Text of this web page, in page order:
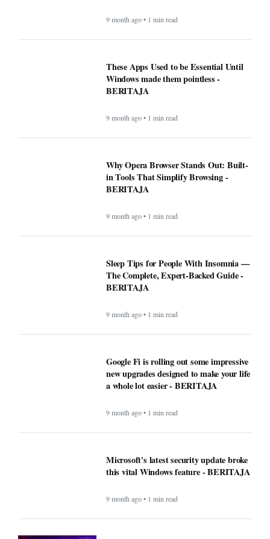
9 month ago • 1 min read
These Apps Used to be Essential Until
Windows made them pointless -
BERITAJA
9 month ago • 1 min read
Why Opera Browser Stands Out: Built-
in Tools That Simplify Browsing -
BERITAJA
9 month ago • 1 min read
Sleep Tips for People With Insomnia —
The Complete, Expert-Backed Guide -
BERITAJA
9 month ago • 1 min read
Google Fi is rolling out some impressive
new upgrades designed to make your life
a whole lot easier - BERITAJA
9 month ago • 1 min read
Microsoft's latest security update broke
this vital Windows feature - BERITAJA
9 month ago • 1 min read